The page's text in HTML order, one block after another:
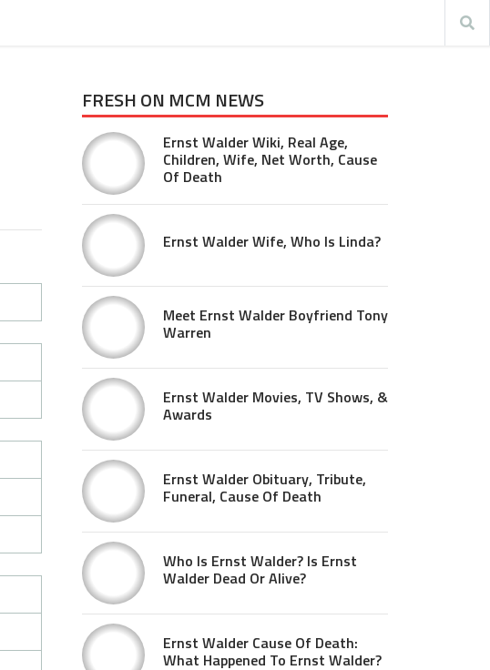
FRESH ON MCM NEWS
Ernst Walder Wiki, Real Age,
Children, Wife, Net Worth, Cause
Of Death
Ernst Walder Wife, Who Is Linda?
Meet Ernst Walder Boyfriend Tony
Warren
Ernst Walder Movies, TV Shows, &
Awards
Ernst Walder Obituary, Tribute,
Funeral, Cause Of Death
Who Is Ernst Walder? Is Ernst
Walder Dead Or Alive?
Ernst Walder Cause Of Death:
What Happened To Ernst Walder?